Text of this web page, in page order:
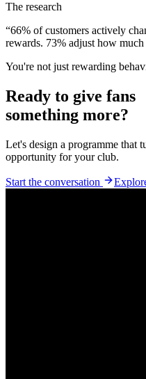
The research
“66% of customers actively
rewards. 73% adjust how much
You're not just rewarding
Ready to give fans
something more?
Let's design a programme that
opportunity for your club.
Start the conversation